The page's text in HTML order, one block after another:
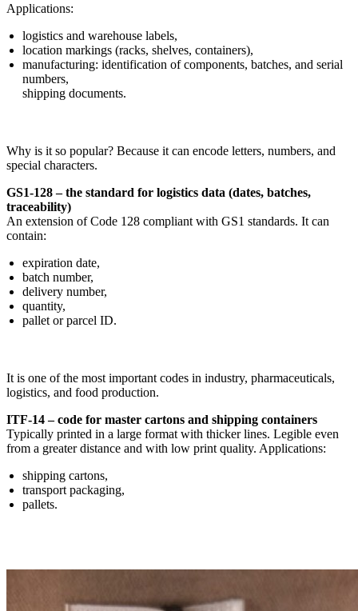
Applications:
logistics and warehouse labels,
location markings (racks, shelves, containers),
manufacturing: identification of components, batches, and serial
numbers,
shipping documents.
Why is it so popular? Because it can encode letters, numbers, and
special characters.
GS1-128 – the standard for logistics data (dates, batches,
traceability)
An extension of Code 128 compliant with GS1 standards. It can
contain:
expiration date,
batch number,
delivery number,
quantity,
pallet or parcel ID.
It is one of the most important codes in industry, pharmaceuticals,
logistics, and food production.
ITF-14 – code for master cartons and shipping containers
Typically printed in a large format with thicker lines. Legible even
from a greater distance and with low print quality. Applications:
shipping cartons,
transport packaging,
pallets.